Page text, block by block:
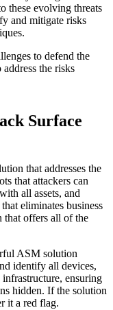
these evolving threats
and mitigate risks
to defend the
the risks
Surface
that addresses the
that attackers can
all assets, and
eliminates business
that offers all of the
ASM solution
identify all devices,
ensuring
hidden. If the solution
it a red flag.